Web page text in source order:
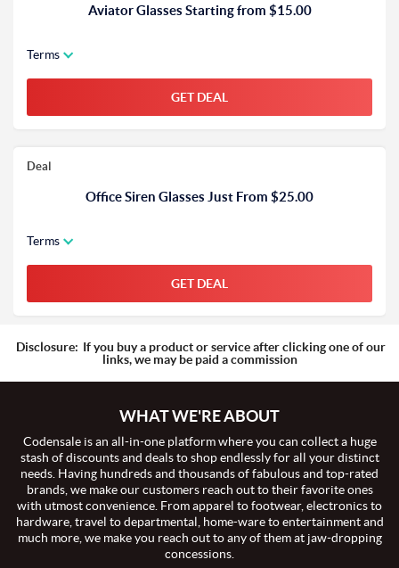
Aviator Glasses Starting from $15.00
Terms
GET DEAL
Deal
Office Siren Glasses Just From $25.00
Terms
GET DEAL
Disclosure: If you buy a product or service after clicking one of our
links, we may be paid a commission
WHAT WE'RE ABOUT
Codensale is an all-in-one platform where you can collect a huge
stash of discounts and deals to shop endlessly for all your distinct
needs. Having hundreds and thousands of fabulous and top-rated
brands, we make our customers reach out to their favorite ones
with utmost convenience. From apparel to footwear, electronics to
hardware, travel to departmental, home-ware to entertainment and
much more, we make you reach out to any of them at jaw-dropping
concessions.